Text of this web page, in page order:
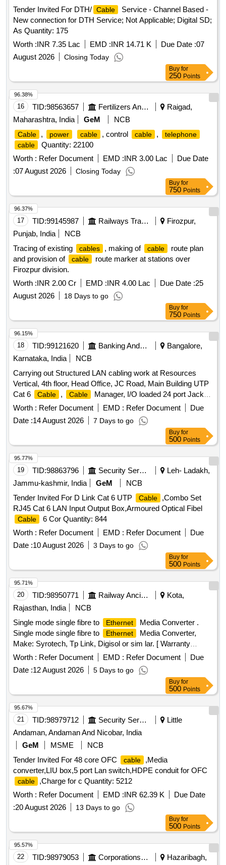
Tender Invited For DTH/ Cable
Service - Channel Based -
New connection for DTH Service; Not Applicable; Digital SD;
As Quantity: 175
Worth :INR 7.35 Lac EMD :INR 14.71 K Due Date :07
August 2026
Closing Today
Buy for
250 Points
16 TID:98563657 Fertilizers And Pesticides
Raigad,
Maharashtra, India
GeM NCB
Cable , power cable , control cable ,
telephone
cable
Quantity: 22100
Worth : Refer Document EMD :INR 3.00 Lac
Due Date
:07 August 2026 Closing Today
96.38%
Buy for
750 Points
17 TID:99145987 Railways Transport Services
Firozpur,
Punjab, India
NCB
Tracing of existing
cables , making of cable
route plan
and provision of
cable
route marker at stations over
Firozpur division.
Worth :INR 2.00 Cr EMD :INR 4.00 Lac Due Date :25
August 2026
18 Days to go
96.37%
Buy for
750 Points
18 TID:99121620 Banking And Mutual Funds And Leasings
Bangalore,
Karnataka, India
NCB
Carrying out Structured LAN cabling work at Resources
Vertical, 4th floor, Head Office, JC Road, Main Building UTP
Cat 6
Cable , Cable
Manager, I/O loaded 24 port Jack
Panel, 27 U Floor Mounted Rack with Accessories, 6 core
multimode fiber, 12 port LIU
Worth : Refer Document EMD : Refer Document
Due
Date :14 August 2026 7 Days to go
96.15%
Buy for
500 Points
19 TID:98863796 Security Services
Leh- Ladakh,
Jammu-kashmir, India
GeM
NCB
Tender Invited For D Link Cat 6 UTP
Cable
,Combo Set
RJ45 Cat 6 LAN Input Output Box,Armoured Optical Fibel
Cable
6 Cor Quantity: 844
Worth : Refer Document EMD : Refer Document
Due
Date :10 August 2026 3 Days to go
95.77%
Buy for
500 Points
20 TID:98950771 Railway Ancillaries
Kota,
Rajasthan, India
NCB
Single mode single fibre to
Ethernet
Media Converter .
Single mode single fibre to
Ethernet
Media Converter,
Make: Syrotech, Tp Link, Digisol or sim lar. [ Warranty
Period: 30 Months after the date of delivery ] ]
Worth : Refer Document EMD : Refer Document
Due
Date :12 August 2026 5 Days to go
95.71%
Buy for
500 Points
21 TID:98979712 Security Services
Little
Andaman, Andaman And Nicobar, India
GeM
MSME
NCB
Tender Invited For 48 core OFC
cable
,Media
converter,LIU box,5 port Lan switch,HDPE conduit for OFC
cable
,Charge for c Quantity: 5212
Worth : Refer Document EMD :INR 62.39 K
Due Date
:20 August 2026 13 Days to go
95.67%
Buy for
500 Points
22 TID:98979053 Corporations/ Assoc/ Chambers/ Govt Agencies
Hazaribagh,
95.57%